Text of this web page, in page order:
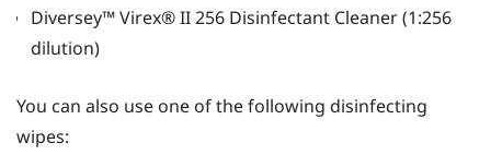
Diversey™Virex®II 256 Disinfectant Cleaner (1:256
dilution)
You can also use one of the following disinfecting
wipes: